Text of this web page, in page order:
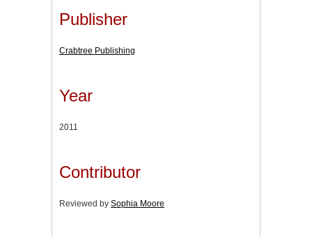
Publisher
Crabtree Publishing
Year
2011
Contributor
Reviewed by Sophia Moore